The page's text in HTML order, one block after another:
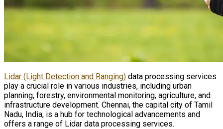
Lidar (Light Detection and Ranging) data processing services
play a crucial role in various industries, including urban
planning, forestry, environmental monitoring, agriculture, and
infrastructure development. Chennai, the capital city of Tamil
Nadu, India, is a hub for technological advancements and
offers a range of Lidar data processing services.